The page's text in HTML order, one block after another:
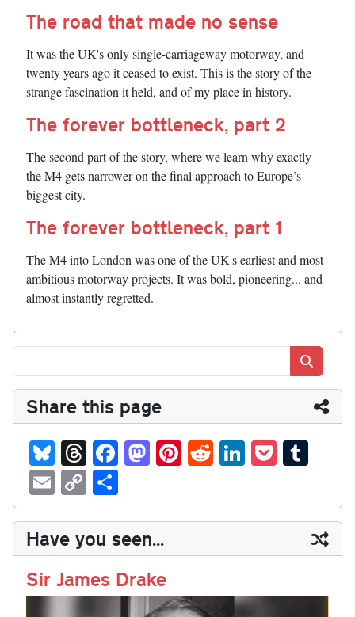
The road that made no sense
It was the UK's only single-carriageway motorway, and
twenty years ago it ceased to exist. This is the story of the
strange fascination it held, and of my place in history.
The forever bottleneck, part 2
The second part of the story, where we learn why exactly
the M4 gets narrower on the final approach to Europe’s
biggest city.
The forever bottleneck, part 1
The M4 into London was one of the UK's earliest and most
ambitious motorway projects. It was bold, pioneering... and
almost instantly regretted.
Share this page
Bl
ue
sk
y
T
hr
ea
ds
Fa
ce
bo
ok
M
as
to
do
n
Pi
nt
er
es
t
R
ed
di
t
Li
nk
ed
In
P
oc
ke
t
m
bl
r
E
m
ail
C
op
y
Li
nk
ha
re
Have you seen...
Sir James Drake